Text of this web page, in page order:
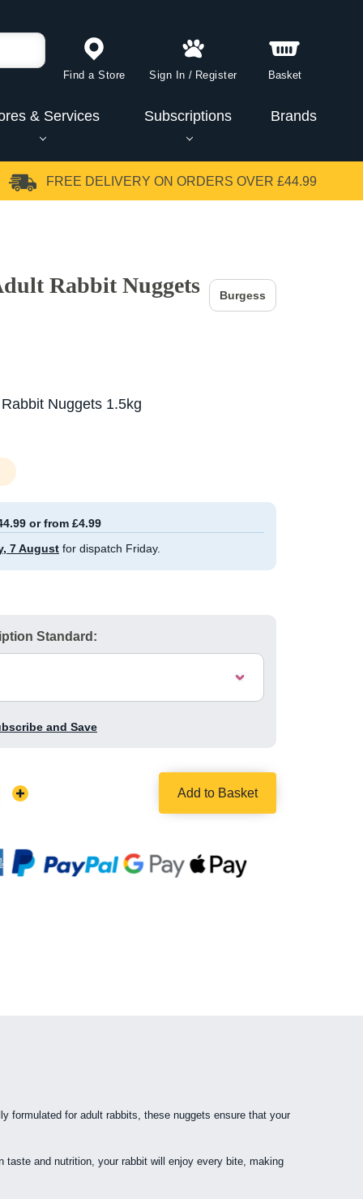
Find a Store Sign In / Register Basket
& Services Subscriptions Brands
FREE DELIVERY ON ORDERS OVER £44.99
Rabbit Nuggets
Burgess
Nuggets 1.5kg
or from £4.99
7 August for dispatch Friday.
Standard:
and Save
Increase
Add to Basket
formulated for adult rabbits, these nuggets ensure that your
taste and nutrition, your rabbit will enjoy every bite, making